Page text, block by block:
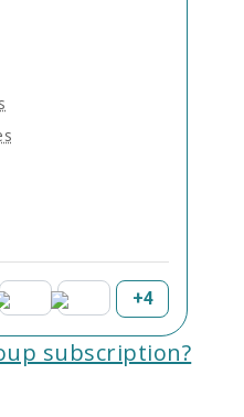
+4
subscription?